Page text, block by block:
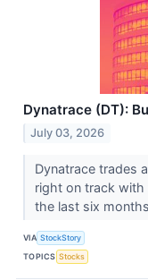
Dynatrace (DT):
July 03, 2026
Dynatrace trades
right on track with
the last six
VIA StockStory
TOPICS Stocks